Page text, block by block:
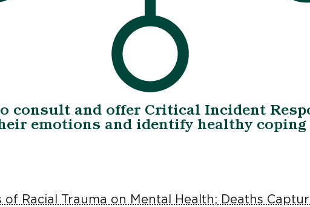
consult and offer Critical Incident
emotions and identify healthy coping
of Racial Trauma on Mental Health; Deaths